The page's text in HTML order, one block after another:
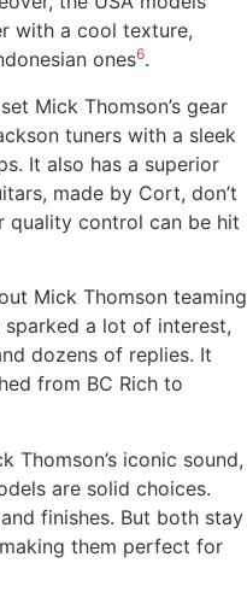
with a cool texture,
ones6.
Mick Thomson’s gear
tuners with a sleek
It also has a superior
made by Cort, don’t
quality control can be hit
Mick Thomson teaming
a lot of interest,
dozens of replies. It
from BC Rich to
Thomson’s iconic sound,
are solid choices.
finishes. But both stay
them perfect for